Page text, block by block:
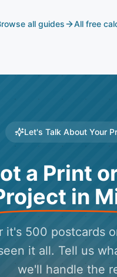
all guides All free
Let's Talk About Your
a Print
in
it's 500 postcards
it all. Tell us
we'll handle the